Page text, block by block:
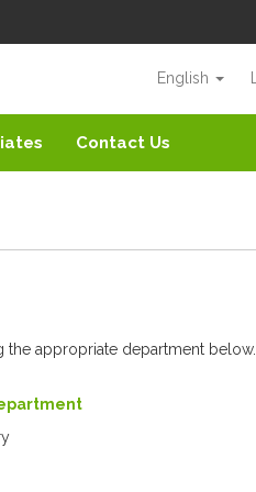
English
Contact Us
appropriate department below.